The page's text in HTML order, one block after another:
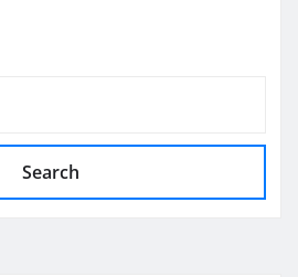
Search